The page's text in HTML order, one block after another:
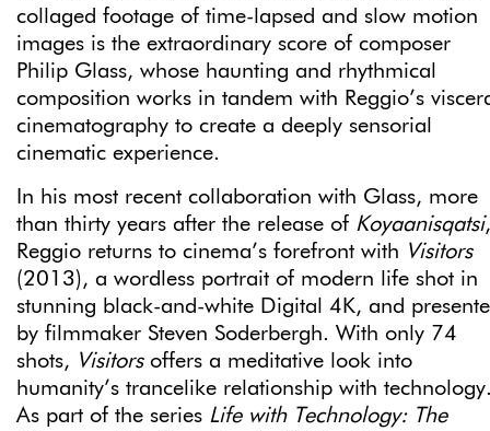
collaged footage of time-lapsed and slow motion
images is the extraordinary score of composer
Philip Glass, whose haunting and rhythmical
composition works in tandem with Reggio’s
cinematography to create a deeply sensorial
cinematic experience.
In his most recent collaboration with Glass, more
than thirty years after the release of Koyaanisqatsi,
Reggio returns to cinema’s forefront with Visitors
(2013), a wordless portrait of modern life shot in
stunning black-and-white Digital 4K, and
by filmmaker Steven Soderbergh. With only 74
shots, Visitors offers a meditative look into
humanity’s trancelike relationship with
As part of the series Life with Technology: The